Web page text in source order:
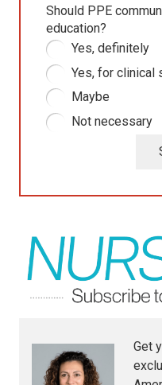
Should PPE
education?
Yes, definitely
Yes, for clinical
Maybe
Not necessary
Get